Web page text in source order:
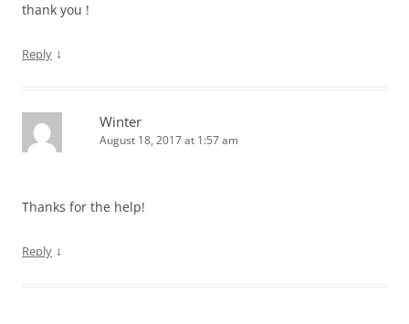
thank you !
Reply ↓
Winter
August 18, 2017 at 1:57 am
Thanks for the help!
Reply ↓